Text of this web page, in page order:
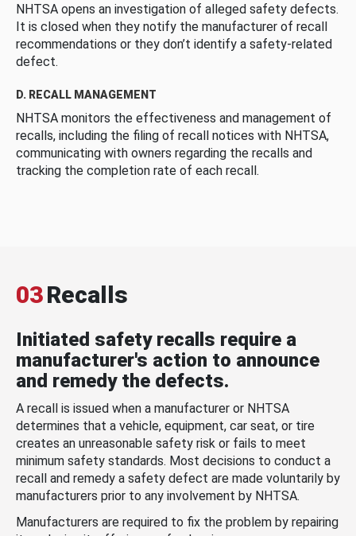
NHTSA opens an investigation of alleged safety defects.
It is closed when they notify the manufacturer of recall
recommendations or they don’t identify a safety-related
defect.
D. RECALL MANAGEMENT
NHTSA monitors the effectiveness and management of
recalls, including the filing of recall notices with NHTSA,
communicating with owners regarding the recalls and
tracking the completion rate of each recall.
03Recalls
Initiated safety recalls require a
manufacturer's action to announce
and remedy the defects.
A recall is issued when a manufacturer or NHTSA
determines that a vehicle, equipment, car seat, or tire
creates an unreasonable safety risk or fails to meet
minimum safety standards. Most decisions to conduct a
recall and remedy a safety defect are made voluntarily by
manufacturers prior to any involvement by NHTSA.
Manufacturers are required to fix the problem by repairing